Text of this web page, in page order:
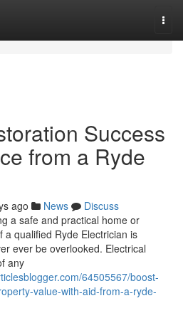
Success
from a Ryde
ago News
Discuss
a safe and practical home or
qualified Ryde Electrician is
ever be overlooked. Electrical
any
64505567/boost-
value-with-aid-from-a-ryde-